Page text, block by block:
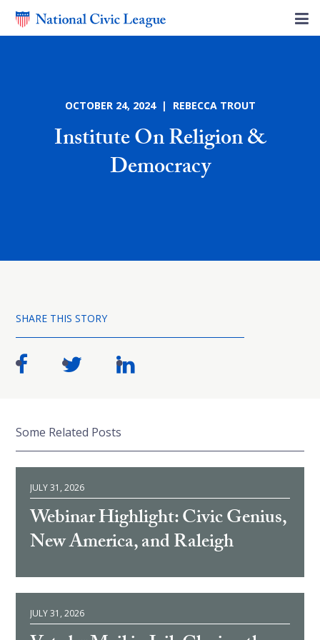
OCTOBER 24, 2024 | REBECCA TROUT
Institute On Religion &
Democracy
SHARE THIS STORY
Some Related Posts
JULY 31, 2026
Webinar Highlight: Civic Genius,
New America, and Raleigh
JULY 31, 2026